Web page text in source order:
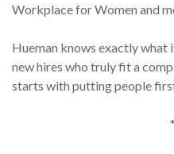
Workplace for Women and
Hueman knows exactly
new hires who truly fit a
starts with putting people